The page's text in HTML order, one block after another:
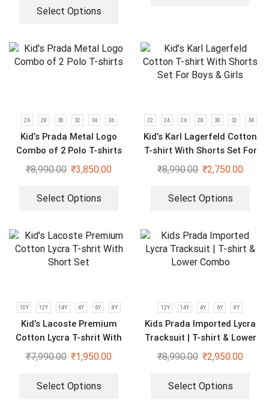
Select Options
26 28 30 32 34 36
Kid’s Prada Metal Logo
Combo of 2 Polo T-shirts
₹8,990.00 ₹3,850.00
Select Options
22 24 26 28 30 32 34
Kid’s Karl Lagerfeld Cotton
T-shirt With Shorts Set For
Boys & Girls
₹8,990.00 ₹2,750.00
Select Options
10Y 12Y 14Y 4Y 6Y 8Y
Kid’s Lacoste Premium
Cotton Lycra T-shrit With
Short Set
₹7,990.00 ₹1,950.00
Select Options
12Y 14Y 4Y 6Y 8Y
Kids Prada Imported Lycra
Tracksuit | T-shirt & Lower
Combo
₹8,990.00 ₹2,950.00
Select Options